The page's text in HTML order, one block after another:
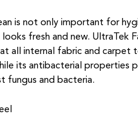
is not only important for
fresh and new. UltraTek
all internal fabric and carpet
its antibacterial properties
fungus and bacteria.